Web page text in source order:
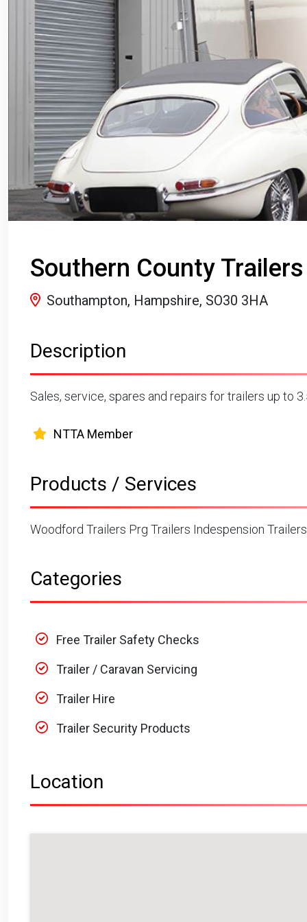
Southern County
Southampton, Hampshire, SO30 3HA
Description
Sales, service, spares and repairs for trailers up to
NTTA Member
Products / Services
Woodford Trailers Prg Trailers Indespension
Categories
Free Trailer Safety Checks
Trailer / Caravan Servicing
Trailer Hire
Trailer Security Products
Location